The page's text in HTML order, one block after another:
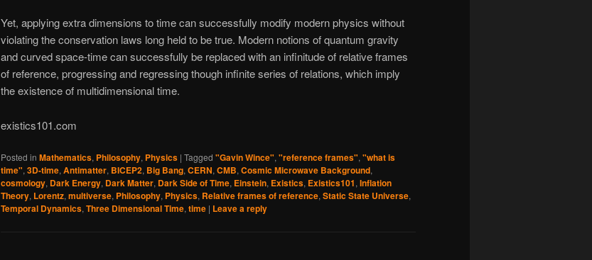
Yet, applying extra dimensions to time can successfully modify modern physics without
violating the conservation laws long held to be true. Modern notions of quantum gravity
and curved space-time can successfully be replaced with an infinitude of relative frames
of reference, progressing and regressing though infinite series of relations, which imply
the existence of multidimensional time.
existics101.com
Posted in Mathematics, Philosophy, Physics | Tagged "Gavin Wince", "reference frames", "what is
time", 3D-time, Antimatter, BICEP2, Big Bang, CERN, CMB, Cosmic Microwave Background,
cosmology, Dark Energy, Dark Matter, Dark Side of Time, Einstein, Existics, Existics101, Inflation
Theory, Lorentz, multiverse, Philosophy, Physics, Relative frames of reference, Static State Universe,
Temporal Dynamics, Three Dimensional Time, time | Leave a reply